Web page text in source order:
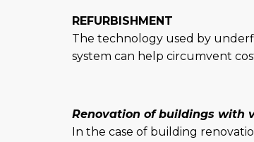
REFURBISHMENT
The technology used by
system can help circumvent
Renovation of buildings with
In the case of building